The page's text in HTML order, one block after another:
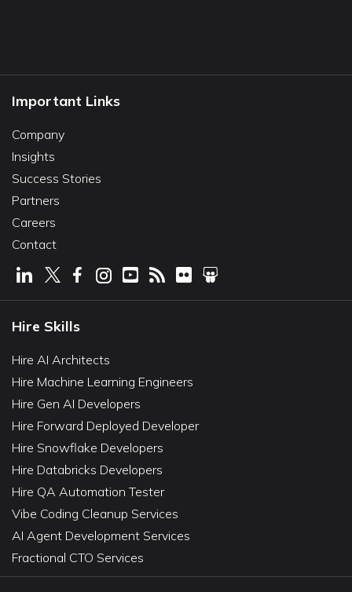
Important Links
Company
Insights
Success Stories
Partners
Careers
Contact
Hire Skills
Hire AI Architects
Hire Machine Learning Engineers
Hire Gen AI Developers
Hire Forward Deployed Developer
Hire Snowflake Developers
Hire Databricks Developers
Hire QA Automation Tester
Vibe Coding Cleanup Services
AI Agent Development Services
Fractional CTO Services